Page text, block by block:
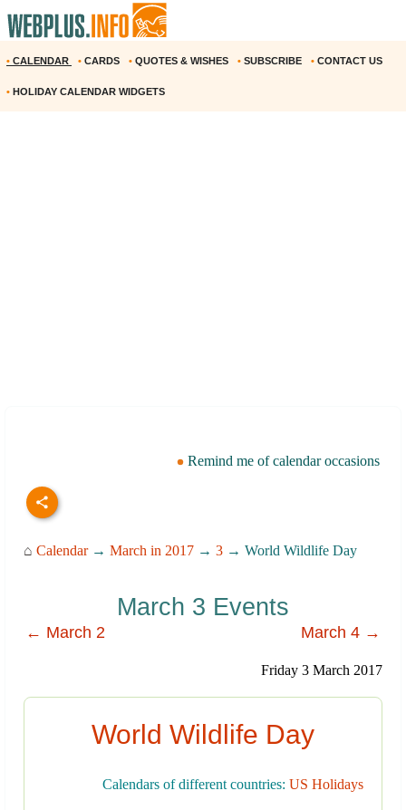
• CALENDAR • CARDS • QUOTES & WISHES • SUBSCRIBE • CONTACT US
• HOLIDAY CALENDAR WIDGETS
Remind me of calendar occasions
⌂ Calendar→ March in 2017 → 3 → World Wildlife Day
March 3 Events
← March 2 March 4 →
Friday 3 March 2017
World Wildlife Day
Calendars of different countries: US Holidays